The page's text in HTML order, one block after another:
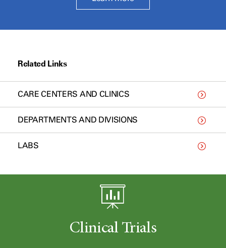
Related Links
CARE CENTERS AND CLINICS
DEPARTMENTS AND DIVISIONS
LABS
Clinical Trials